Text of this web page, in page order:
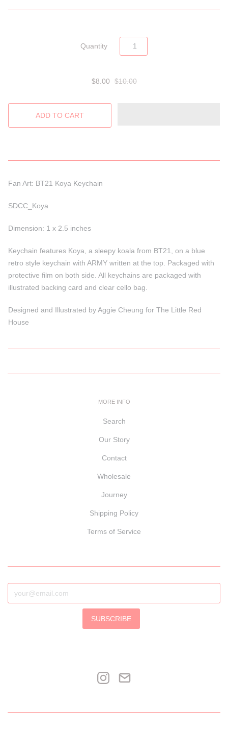
Quantity
$8.00 $10.00
Fan Art: BT21 Koya Keychain
SDCC_Koya
Dimension: 1 x 2.5 inches
Keychain features Koya, a sleepy koala from BT21, on a blue
retro style keychain with ARMY written at the top. Packaged with
protective film on both side. All keychains are packaged with
illustrated backing card and clear cello bag.
Designed and Illustrated by Aggie Cheung for The Little Red
House
MORE INFO
Search
Our Story
Contact
Wholesale
Journey
Shipping Policy
Terms of Service
SUBSCRIBE